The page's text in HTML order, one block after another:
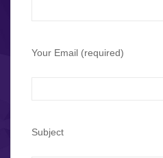
Your Email (required)
Subject